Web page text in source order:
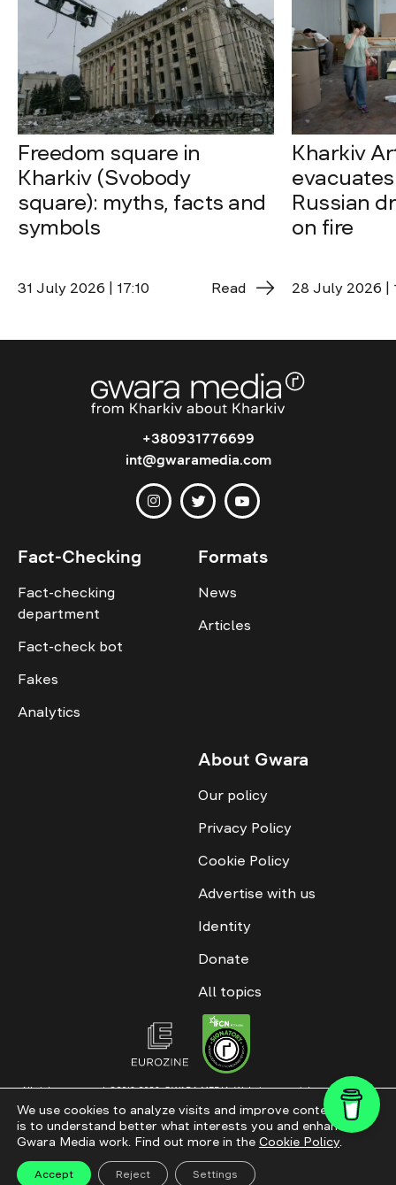
Freedom square in
Kharkiv (Svobody
square): myths, facts and
symbols
31 July 2026 | 17:10 Read
Kharkiv
Russian
on fire
28 July 2026 |
+380931776699
int@gwaramedia.com
Fact-Checking
Fact-checking
department
Fact-check bot
Fakes
Analytics
Formats
News
Articles
About Gwara
Our policy
Privacy Policy
Cookie Policy
Advertise with us
Identity
Donate
All topics
All rights reserved. ©2016-2026. GWARA MEDIA. Website materials are
permitted only with an active link to “GWARA MEDIA,” not lower than the third
paragraph. The use of digital platform content is allowed with textual
attribution. Content for documentary films and integrated products is
permitted, subject to editorial approval.
We use cookies to analyze visits and improve content. This
is to understand better what interests you and enhance
Gwara Media work. Find out more in the Cookie Policy.
Accept Reject Settings